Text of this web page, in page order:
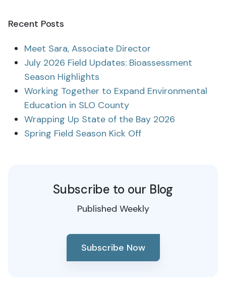
Recent Posts
Meet Sara, Associate Director
July 2026 Field Updates: Bioassessment
Season Highlights
Working Together to Expand Environmental
Education in SLO County
Wrapping Up State of the Bay 2026
Spring Field Season Kick Off
Subscribe to our Blog
Published Weekly
Subscribe Now